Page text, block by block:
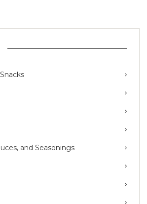
and Seasonings